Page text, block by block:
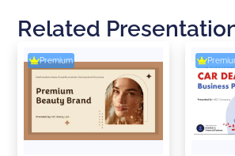
Related
Premium